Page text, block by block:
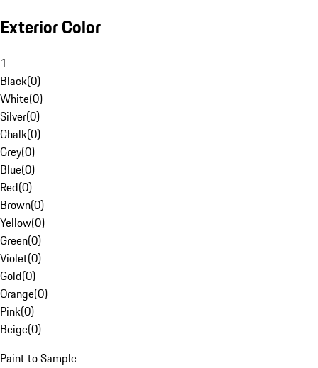
Exterior Color
1
Black(0)
White(0)
Silver(0)
Chalk(0)
Grey(0)
Blue(0)
Red(0)
Brown(0)
Yellow(0)
Green(0)
Violet(0)
Gold(0)
Orange(0)
Pink(0)
Beige(0)
Paint to Sample